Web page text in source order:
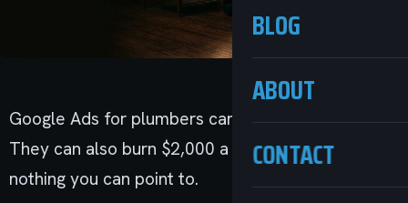
BLOG
ABOUT
CONTACT
Google Ads for plumbers can work incredibly well.
They can also burn $2,000 a month and generate
nothing you can point to.